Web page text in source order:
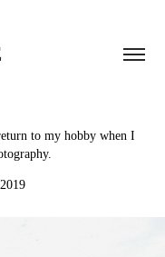
to my hobby when I